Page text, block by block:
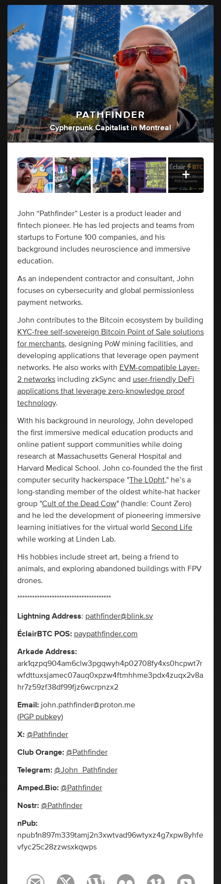
PATHFINDER
Cypherpunk Capitalist inMontreal
John “Pathfinder” Lester is a product leader and
fintech pioneer. He has led projects and teams from
startups to Fortune 100 companies, and his
background includes neuroscience and immersive
education.
As an independent contractor and consultant, John
focuses on cybersecurity and global permissionless
payment networks.
John contributes to the Bitcoin ecosystem by building
KYC-free self-sovereign Bitcoin Point of Sale solutions
for merchants, designing PoW mining facilities, and
developing applications that leverage open payment
networks. He also works with EVM-compatible Layer-
2 networks including zkSync and user-friendly DeFi
applications that leverage zero-knowledge proof
technology.
With his background in neurology, John developed
the first immersive medical education products and
online patient support communities while doing
research at Massachusetts General Hospital and
Harvard Medical School. John co-founded the the first
computer security hackerspace "The L0pht," he’s a
long-standing member of the oldest white-hat hacker
group "Cult of the Dead Cow" (handle: Count Zero)
and he led the development of pioneering immersive
learning initiatives for the virtual world Second Life
while working at Linden Lab.
His hobbies include street art, being a friend to
animals, and exploring abandoned buildings with FPV
drones.
**************************************
Lightning Address: pathfinder@blink.sv
ÉclairBTC POS: paypathfinder.com
Arkade Address:
ark1qzpq904am6clw3pgqwyh4p02708fy4xs0hcpwt7r
wfdttuxsjamec07auq0xpzw4ftmhhme3pdx4zuqx2v8a
hr7z59zf38df99fjz6wcrpnzx2
Email: john.pathfinder@proton.me
(PGP pubkey)
X: @Pathfinder
Club Orange: @Pathfinder
Telegram: @John_Pathfinder
Amped.Bio: @Pathfinder
Nostr: @Pathfinder
nPub:
npub1n897m339tamj2n3xwtvad96wtyxz4g7xpw8yhfe
vfyc25c28zzwsxkqwps